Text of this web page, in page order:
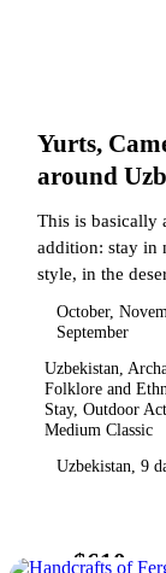
Yurts,
around
This is basically
addition: stay in
style, in the
October,
September
Uzbekistan,
Folklore and
Stay, Outdoor
Medium Classic
Uzbekistan, 9
from$610